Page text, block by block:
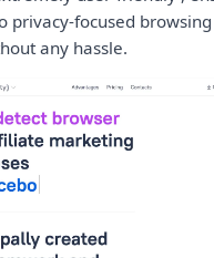
privacy-focused
any hassle.